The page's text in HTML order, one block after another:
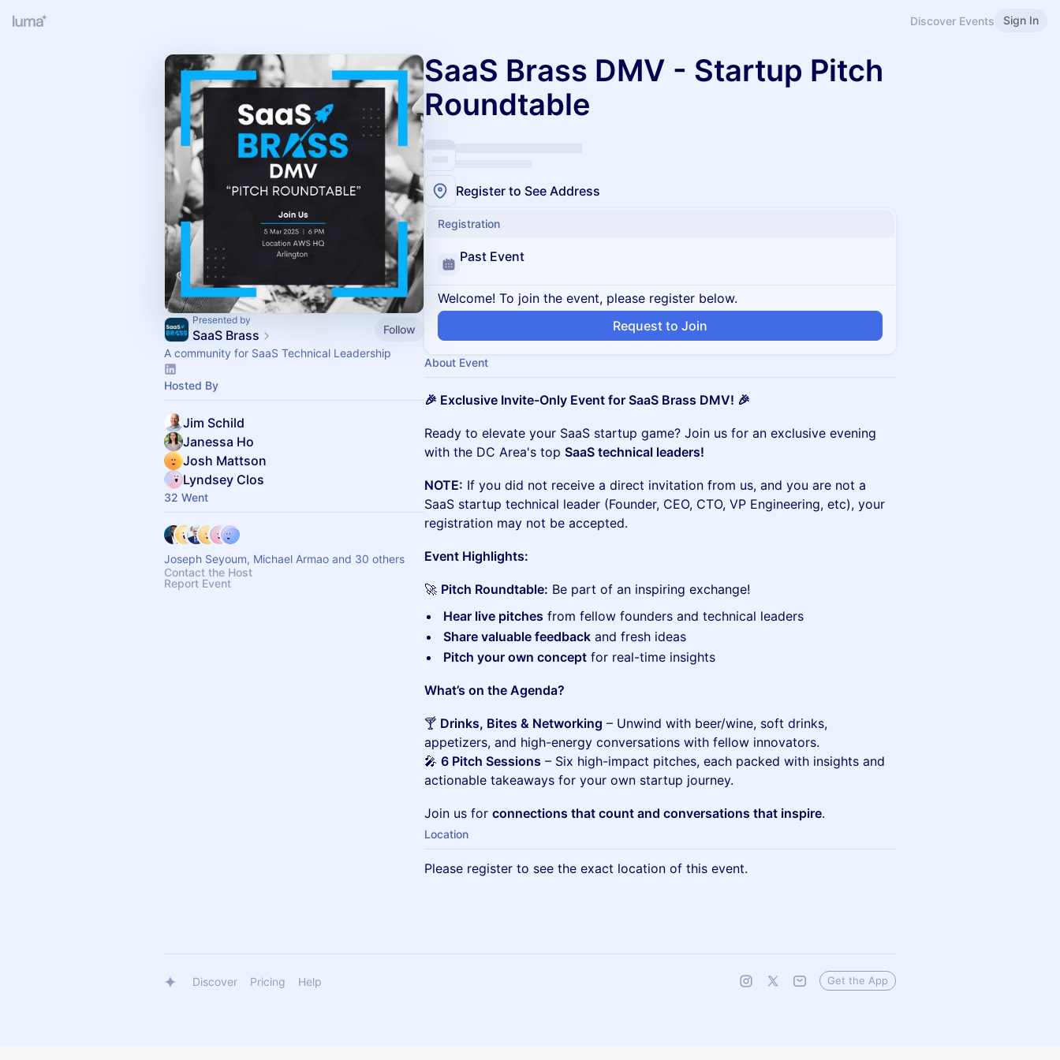
Discover Events Sign In
Presented by
SaaS Brass
Follow
A community for SaaS Technical Leadership
Hosted By
Jim Schild
Janessa Ho
Josh Mattson
Lyndsey Clos
32 Went
Joseph Seyoum, Michael Armao and 30 others
Contact the Host
Report Event
SaaS Brass DMV - Startup Pitch
Roundtable
Register to See Address
Registration
Past Event
Welcome! To join the event, please register below.
Request to Join
About Event
🎉 Exclusive Invite-Only Event for SaaS Brass DMV! 🎉
Ready to elevate your SaaS startup game? Join us for an exclusive evening
with the DC Area's top SaaS technical leaders!
NOTE: If you did not receive a direct invitation from us, and you are not a
SaaS startup technical leader (Founder, CEO, CTO, VP Engineering, etc), your
registration may not be accepted.
Event Highlights:
🚀 Pitch Roundtable: Be part of an inspiring exchange!
Hear live pitches from fellow founders and technical leaders
Share valuable feedback and fresh ideas
Pitch your own concept for real-time insights
What’s on the Agenda?
🍸 Drinks, Bites & Networking – Unwind with beer/wine, soft drinks,
appetizers, and high-energy conversations with fellow innovators.
🎤 6 Pitch Sessions – Six high-impact pitches, each packed with insights and
actionable takeaways for your own startup journey.
Join us for connections that count and conversations that inspire.
Location
Please register to see the exact location of this event.
Discover Pricing Help Get the App